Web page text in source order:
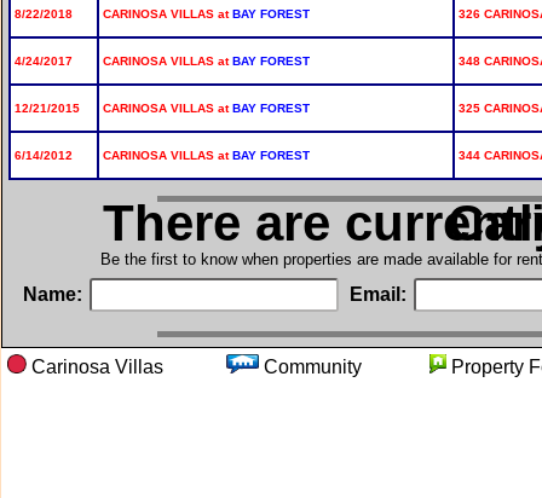
8/22/2018 CARINOSA VILLAS atBAY FOREST 326
4/24/2017 CARINOSA VILLAS atBAY FOREST 348
12/21/2015 CARINOSA VILLAS atBAY FOREST 325
6/14/2012 CARINOSA VILLAS atBAY FOREST 344
There are in
Be the first to know when properties are made available for
Name: Email:
Carinosa Villas Community